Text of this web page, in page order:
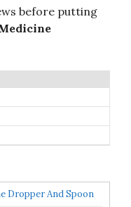
before putting
Dropper And Spoon